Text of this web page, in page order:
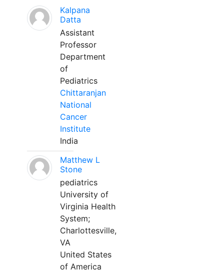
Kalpana
Datta
Assistant
Professor
Department
of
Pediatrics
Chittaranjan
National
Cancer
Institute
India
Matthew L
Stone
pediatrics
University of
Virginia Health
System;
Charlottesville,
VA
United States
of America